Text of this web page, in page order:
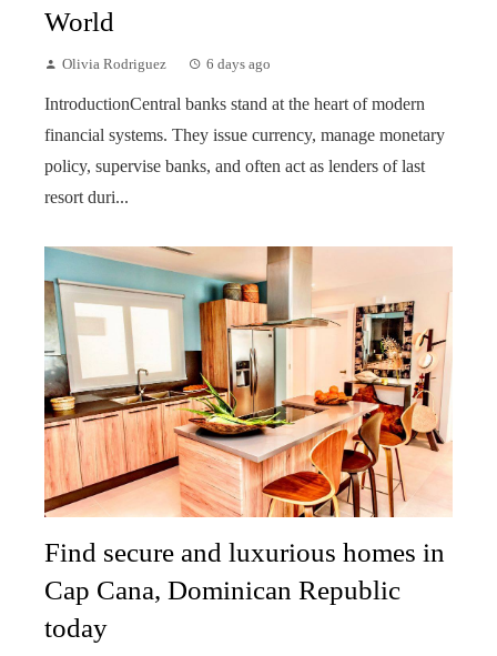
World
Olivia Rodriguez 6 days ago
IntroductionCentral banks stand at the heart of modern
financial systems. They issue currency, manage monetary
policy, supervise banks, and often act as lenders of last
resort duri...
Find secure and luxurious homes in
Cap Cana, Dominican Republic
today